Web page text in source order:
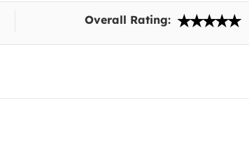
Overall Rating: